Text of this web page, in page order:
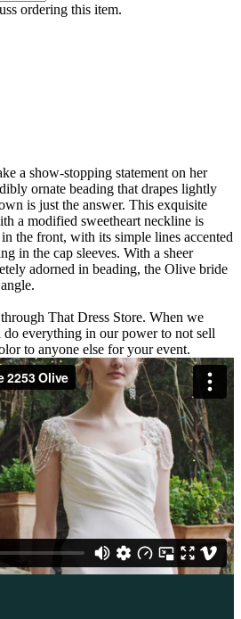
ordering this item.
a show-stopping statement on her
ornate beading that drapes lightly
is just the answer. This exquisite
a modified sweetheart neckline is
the front, with its simple lines accented
in the cap sleeves. With a sheer
adorned in beading, the Olive bride
That Dress Store. When we
everything in our power to not sell
to anyone else for your event.